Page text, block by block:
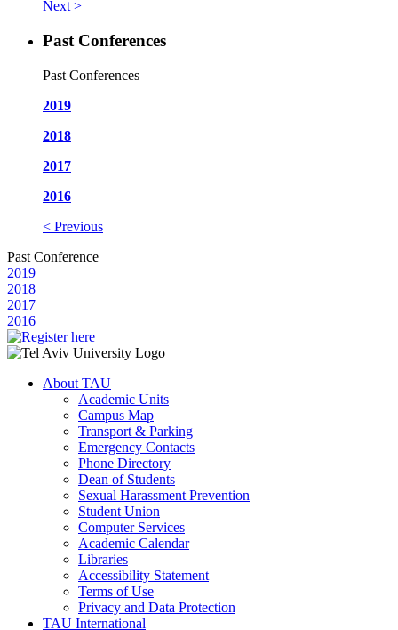
Next >
Past Conferences
Past Conferences
2019
2018
2017
2016
< Previous
Past Conference
2019
2018
2017
2016
About TAU
Academic Units
Campus Map
Transport & Parking
Emergency Contacts
Phone Directory
Dean of Students
Sexual Harassment Prevention
Student Union
Computer Services
Academic Calendar
Libraries
Accessibility Statement
Terms of Use
Privacy and Data Protection
TAU International